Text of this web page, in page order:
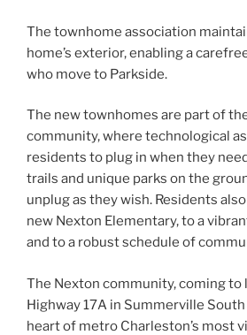
The townhome association
home’s exterior, enabling a
who move to Parkside.
The new townhomes are part of
community, where technological
residents to plug in when they
trails and unique parks on the
unplug as they wish. Residents
new Nexton Elementary, to a
and to a robust schedule of
The Nexton community, coming to
Highway 17A in Summerville
heart of metro Charleston’s most